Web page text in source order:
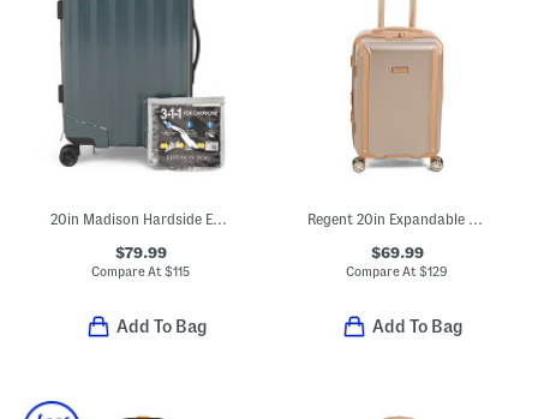
20in Madison Hardside Expandable Carry-on
$79.99
Compare At$115
Add To Bag
Regent 20in Expandable Hardside Carry-on Spinner
$69.99
Compare At$129
Add To Bag